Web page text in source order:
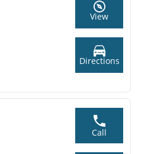
View
Directions
Call